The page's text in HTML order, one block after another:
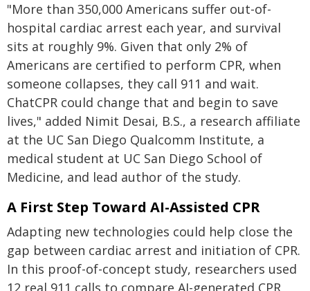
"More than 350,000 Americans suffer out-of-
hospital cardiac arrest each year, and survival
sits at roughly 9%. Given that only 2% of
Americans are certified to perform CPR, when
someone collapses, they call 911 and wait.
ChatCPR could change that and begin to save
lives," added Nimit Desai, B.S., a research affiliate
at the UC San Diego Qualcomm Institute, a
medical student at UC San Diego School of
Medicine, and lead author of the study.
A First Step Toward AI-Assisted CPR
Adapting new technologies could help close the
gap between cardiac arrest and initiation of CPR.
In this proof-of-concept study, researchers used
12 real 911 calls to compare AI-generated CPR